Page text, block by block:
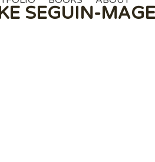
SEGUIN-